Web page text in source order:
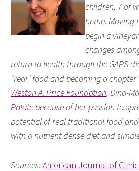
children, 7 of
home. Moving
begin a
changes
return to health through the GAPS
“real” food and becoming a
Weston A. Price Foundation. Dina-
Palatebecause of her passion to
potential of real traditional food
with a nutrient dense diet and
Sources: American Journal of